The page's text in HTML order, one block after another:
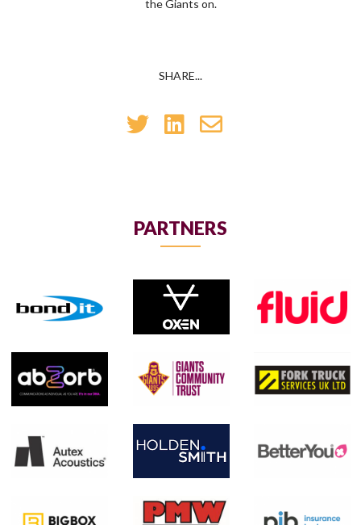
the Giants on.
SHARE...
PARTNERS